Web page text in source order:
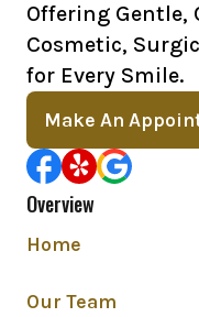
Offering Gentle,
Cosmetic,
for Every Smile.
Make An
Overview
Home
Our Team